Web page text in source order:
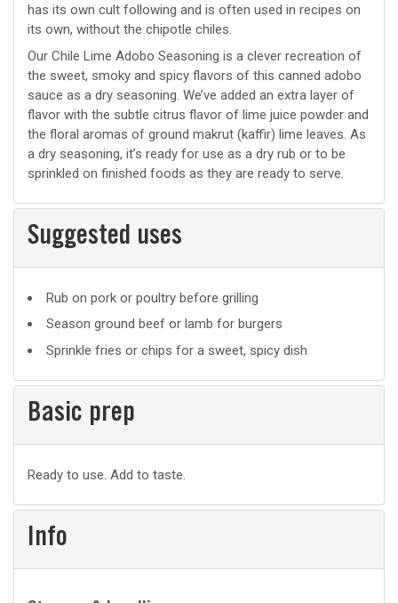
has its own cult following and is often used in recipes on
its own, without the chipotle chiles.
Our Chile Lime Adobo Seasoning is a clever recreation of
the sweet, smoky and spicy flavors of this canned adobo
sauce as a dry seasoning. We’ve added an extra layer of
flavor with the subtle citrus flavor of lime juice powder and
the floral aromas of ground makrut (kaffir) lime leaves. As
a dry seasoning, it’s ready for use as a dry rub or to be
sprinkled on finished foods as they are ready to serve.
Suggested uses
Suggested
uses
Rub on pork or poultry before grilling
Season ground beef or lamb for burgers
Sprinkle fries or chips for a sweet, spicy dish
Basic prep
Basic
prep
Ready to use. Add to taste.
Info